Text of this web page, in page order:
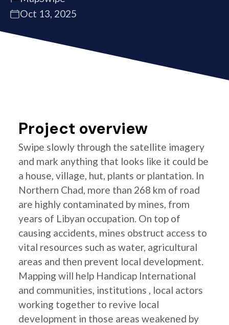
Oct 13, 2025
Project overview
Swipe slowly through the satellite imagery
and mark anything that looks like it could be
a house, village, hut, plants or plantation. In
Northern Chad, more than 268 km of road
are highly contaminated by mines, from
years of Libyan occupation. On top of
causing accidents, mines obstruct access to
vital resources such as water, agricultural
areas and then prevent local development.
Mapping will help Handicap International
and communities, institutions , local actors
working together to revive local
development in those areas weakened by